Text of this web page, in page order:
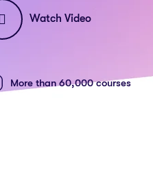
Watch Video
More than 60,000 courses